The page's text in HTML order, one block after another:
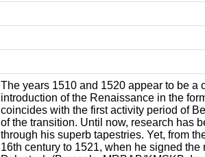
The years 1510 and 1520 appear to be a
introduction of the Renaissance in the
coincides with the first activity period of
of the transition. Until now, research has
through his superb tapestries. Yet, from
16th century to 1521, when he signed